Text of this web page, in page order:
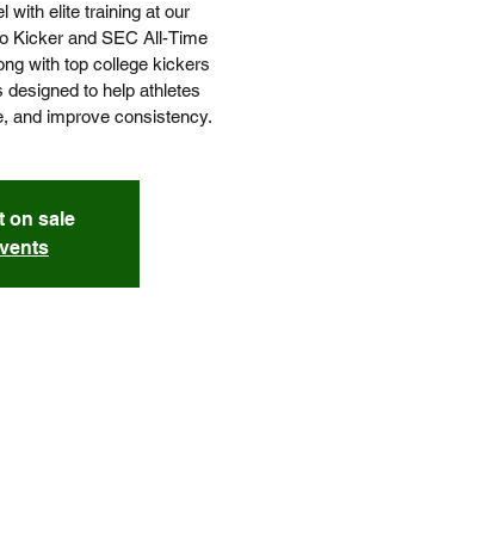
with elite training at our
Kicker and SEC All-Time
with top college kickers
to help athletes
and improve consistency.
on sale